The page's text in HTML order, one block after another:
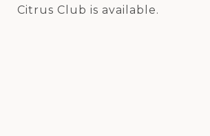
Citrus Club is available.